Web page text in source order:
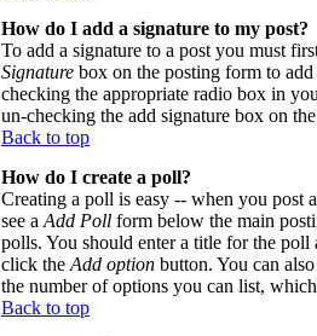
How do I add a signature to my post?
To add a signature to a post you must
Signature box on the posting form to
checking the appropriate radio box in
un-checking the add signature box on
Back to top
How do I create a poll?
Creating a poll is easy -- when you post
see a Add Poll form below the main
polls. You should enter a title for the
click the Add option button. You can
the number of options you can list,
Back to top